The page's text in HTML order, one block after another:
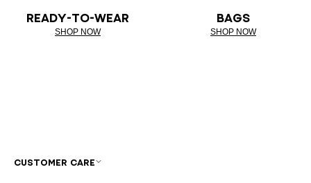
READY-TO-WEAR
SHOP NOW
BAGS
SHOP NOW
CUSTOMER CARE